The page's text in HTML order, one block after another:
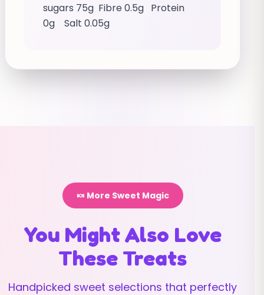
sugars 75g Fibre 0.5g Protein
0g Salt 0.05g
🍬 More Sweet Magic
You Might Also Love
These Treats
Handpicked sweet selections that perfectly